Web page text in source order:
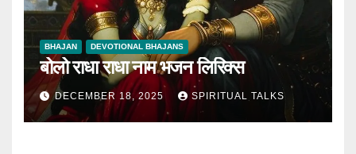
BHAJAN DEVOTIONAL BHAJANS
बोलो राधा राधा नाम भजन लिरिक्स
DECEMBER 18, 2025 SPIRITUAL TALKS